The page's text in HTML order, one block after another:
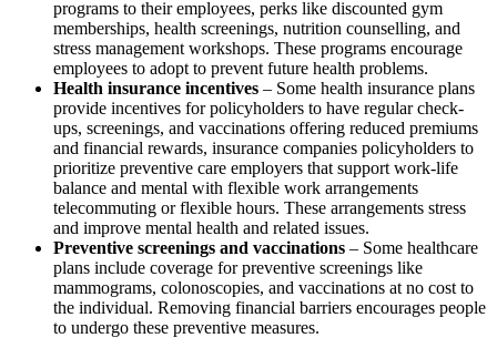
programs to their employees, perks like discounted gym
memberships, health screenings, nutrition counselling, and
stress management workshops. These programs encourage
employees to adopt to prevent future health problems.
Health insurance incentives – Some health insurance plans
provide incentives for policyholders to have regular check-
ups, screenings, and vaccinations offering reduced premiums
and financial rewards, insurance companies policyholders to
prioritize preventive care employers that support work-life
balance and mental with flexible work arrangements
telecommuting or flexible hours. These arrangements stress
and improve mental health and related issues.
Preventive screenings and vaccinations – Some healthcare
plans include coverage for preventive screenings like
mammograms, colonoscopies, and vaccinations at no cost to
the individual. Removing financial barriers encourages people
to undergo these preventive measures.